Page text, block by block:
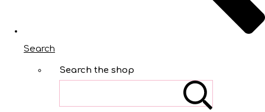
Search
Search the shop